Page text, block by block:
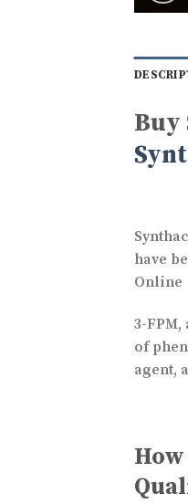
Buy
have
Online
3-
of
agent,